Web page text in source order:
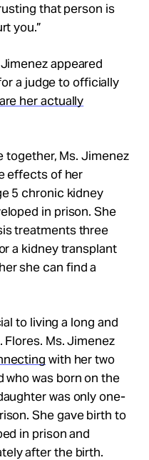
that person is
you.”
appeared
a judge to officially
her actually
together, Ms. Jimenez
effects of her
5 chronic kidney
in prison. She
treatments three
a kidney transplant
she can find a
to living a long and
Ms. Jimenez
with her two
who was born on the
was only one-
She gave birth to
in prison and
after the birth.